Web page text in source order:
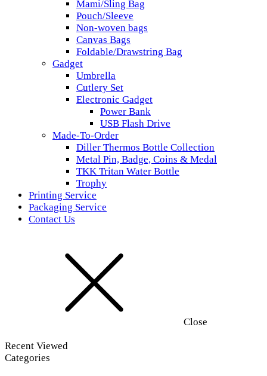
Mami/Sling Bag
Pouch/Sleeve
Non-woven bags
Canvas Bags
Foldable/Drawstring Bag
Gadget
Umbrella
Cutlery Set
Electronic Gadget
Power Bank
USB Flash Drive
Made-To-Order
Diller Thermos Bottle Collection
Metal Pin, Badge, Coins & Medal
TKK Tritan Water Bottle
Trophy
Printing Service
Packaging Service
Contact Us
Close
Recent Viewed
Categories